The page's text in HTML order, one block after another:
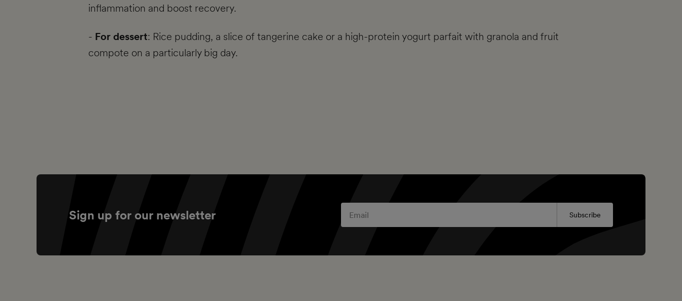
inflammation and boost recovery.
- For dessert: Rice pudding, a slice of tangerine cake or a high-protein yogurt parfait with granola and fruit
compote on a particularly big day.
Sign up for our newsletter Subscribe